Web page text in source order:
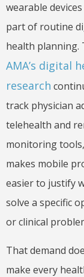
wearable
part of routine
health planning.
AMA’s digital
research
track physician
telehealth and
monitoring
makes mobile
easier to justify
solve a specific
or clinical
That demand
make every